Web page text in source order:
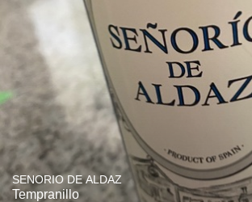
SENORIO DE ALDAZ
Tempranillo